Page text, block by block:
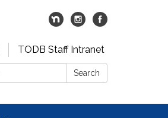
TODB Staff Intranet
Search